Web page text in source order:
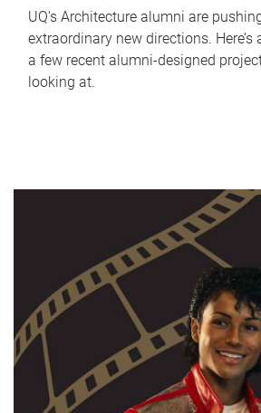
UQ's Architecture alumni are
extraordinary new directions.
a few recent alumni-designed
looking at.